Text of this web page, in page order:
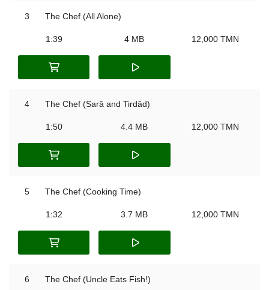
3 The Chef (All Alone)
1:39 4 MB 12,000 TMN
4 The Chef (Sarâ and Tirdâd)
1:50 4.4 MB 12,000 TMN
5 The Chef (Cooking Time)
1:32 3.7 MB 12,000 TMN
6 The Chef (Uncle Eats Fish!)